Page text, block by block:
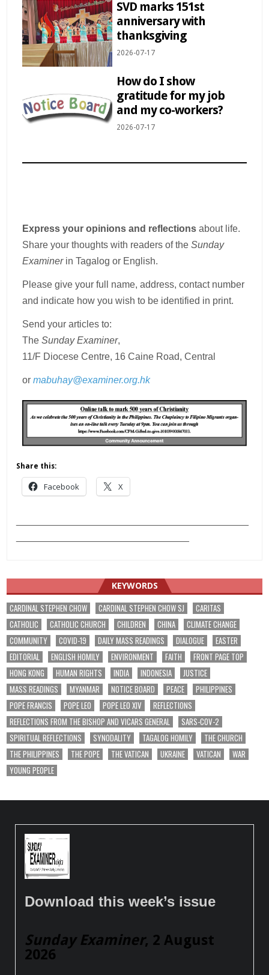
SVD marks 151st
anniversary with
thanksgiving
2026-07-17
How do I show
gratitude for my job
and my co-workers?
2026-07-17
Express your opinions and reflections about life.
Share your thoughts with readers of theSunday
Examiner in Tagalog or English.
Please give your full name, address, contact number
and indicate how you wish to be identified in print.
Send your articles to:
TheSunday Examiner,
11/F Diocese Centre, 16 Caine Road, Central
ormabuhay@examiner.org.hk
Share this:
Facebook X
KEYWORDS
CARDINAL STEPHEN CHOW CARDINAL STEPHEN CHOW SJ
CARITAS
CATHOLIC
CATHOLIC CHURCH CHILDREN CHINA
CLIMATE CHANGE
COMMUNITY
COVID-19 DAILY MASS READINGS DIALOGUE
EASTER
EDITORIAL
ENGLISH HOMILY ENVIRONMENT FAITH
FRONT PAGE TOP
HONG KONG
HUMAN RIGHTS INDIA INDONESIA
JUSTICE
MASS READINGS
MYANMAR NOTICE BOARD PEACE
PHILIPPINES
POPE FRANCIS
POPE LEO POPE LEO XIV
REFLECTIONS
REFLECTIONS FROM THE BISHOP AND VICARS GENERAL
SARS-COV-2
SPIRITUAL REFLECTIONS
SYNODALITY TAGALOG HOMILY
THE CHURCH
THE PHILIPPINES
THE POPE THE VATICAN UKRAINE VATICAN
WAR
YOUNG PEOPLE
Download this week’s issue
Sunday Examiner, 2 August
2026